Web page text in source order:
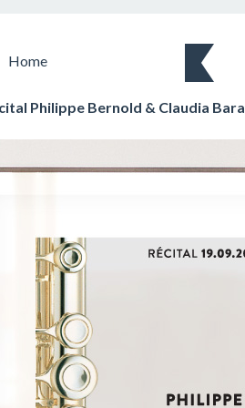
Home
Philippe Bernold & Claudia Bara